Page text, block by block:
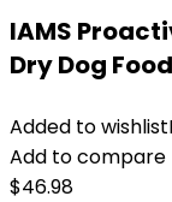
IAMS
Dry Dog
Added to wishlist
Add to compare
$46.98